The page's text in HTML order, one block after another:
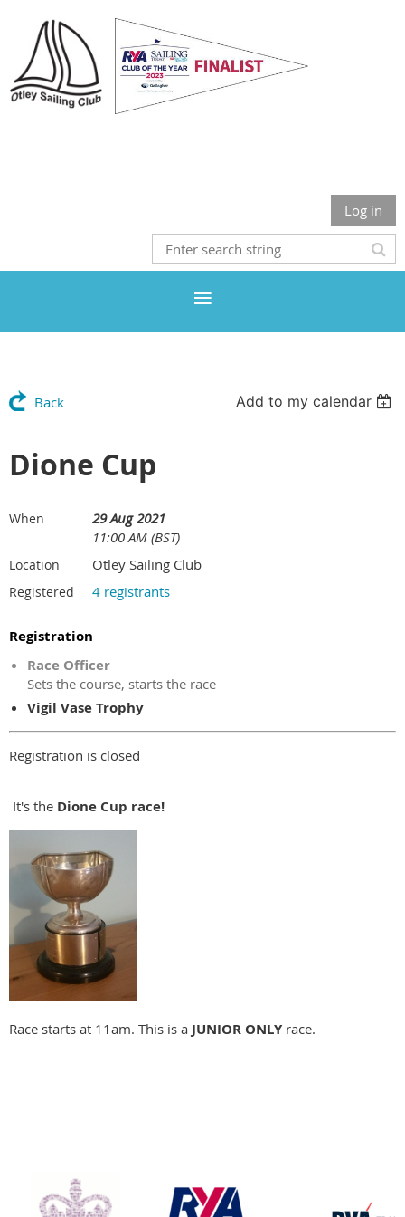
Log in
Back Add to my calendar
Dione Cup
When
29 Aug 2021
11:00 AM (BST)
Location Otley Sailing Club
Registered 4 registrants
Registration
Race Officer
Sets the course, starts the race
Vigil Vase Trophy
Registration is closed
It's the Dione Cup race!
Race starts at 11am. This is a JUNIOR ONLY race.